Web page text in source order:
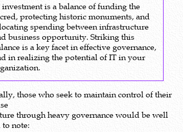
investment is a balance of funding the
protecting historic monuments, and
spending between infrastructure
business opportunity. Striking this
is a key facet in effective governance,
in realizing the potential of IT in your
those who seek to maintain control of their
through heavy governance would be well
note: